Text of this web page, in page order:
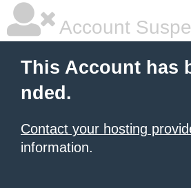
Account
This Account has
nded.
Contact your hosting
information.